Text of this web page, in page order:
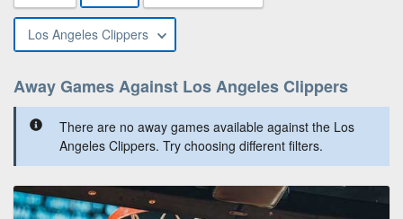
Los Angeles Clippers
Away Games Against Los Angeles Clippers
There are no away games available against the Los
Angeles Clippers. Try choosing different filters.